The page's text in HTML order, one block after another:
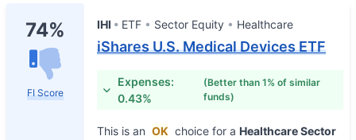
74%
FI Score
IHI ETF Sector Equity Healthcare
iShares U.S. Medical Devices ETF
Expenses:
0.43%
(Better than 1% of similar
funds)
This is an OK choice for a Healthcare Sector